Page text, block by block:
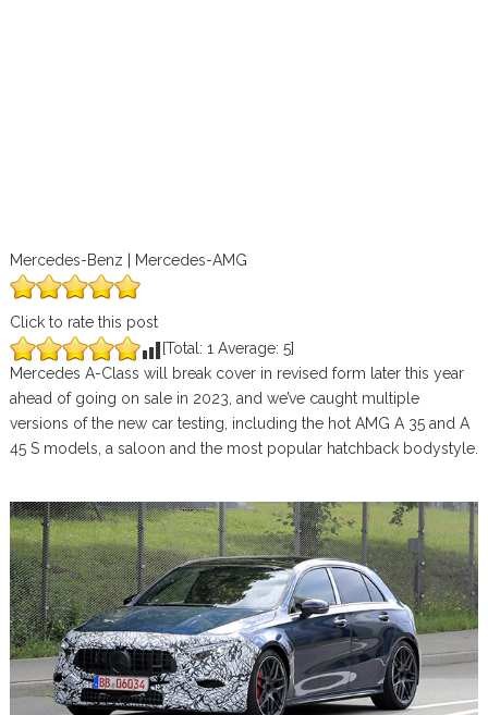
Mercedes-Benz | Mercedes-AMG
Click to rate this post
[Total: 1 Average: 5]
Mercedes A-Class will break cover in revised form later this year
ahead of going on sale in 2023, and we’ve caught multiple
versions of the new car testing, including the hot AMG A 35 and A
45 S models, a saloon and the most popular hatchback bodystyle.